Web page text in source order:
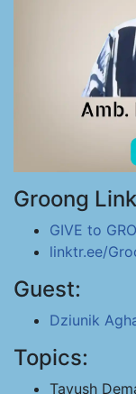
Groong
GIVE to
linktr.ee/
Guest:
Dziunik
Topics:
Tavush